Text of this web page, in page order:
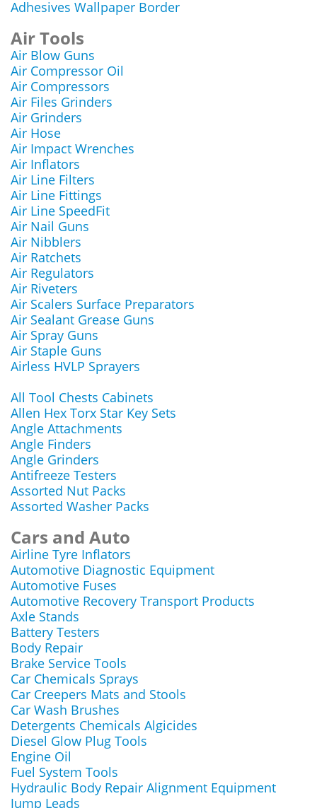
Adhesives Wallpaper Border
Air Tools
Air Blow Guns
Air Compressor Oil
Air Compressors
Air Files Grinders
Air Grinders
Air Hose
Air Impact Wrenches
Air Inflators
Air Line Filters
Air Line Fittings
Air Line SpeedFit
Air Nail Guns
Air Nibblers
Air Ratchets
Air Regulators
Air Riveters
Air Scalers Surface Preparators
Air Sealant Grease Guns
Air Spray Guns
Air Staple Guns
Airless HVLP Sprayers
All Tool Chests Cabinets
Allen Hex Torx Star Key Sets
Angle Attachments
Angle Finders
Angle Grinders
Antifreeze Testers
Assorted Nut Packs
Assorted Washer Packs
Cars and Auto
Airline Tyre Inflators
Automotive Diagnostic Equipment
Automotive Fuses
Automotive Recovery Transport Products
Axle Stands
Battery Testers
Body Repair
Brake Service Tools
Car Chemicals Sprays
Car Creepers Mats and Stools
Car Wash Brushes
Detergents Chemicals Algicides
Diesel Glow Plug Tools
Engine Oil
Fuel System Tools
Hydraulic Body Repair Alignment Equipment
Jump Leads